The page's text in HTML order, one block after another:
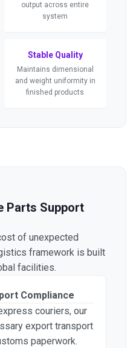
output across entire
system
Stable Quality
Maintains dimensional
and weight uniformity in
finished products
Parts Support
of unexpected
framework is built
facilities.
Compliance
couriers, our
export transport
paperwork.